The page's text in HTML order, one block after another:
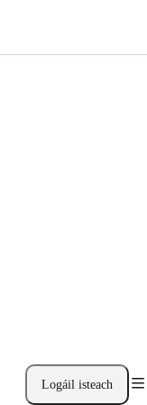
Logáil isteach